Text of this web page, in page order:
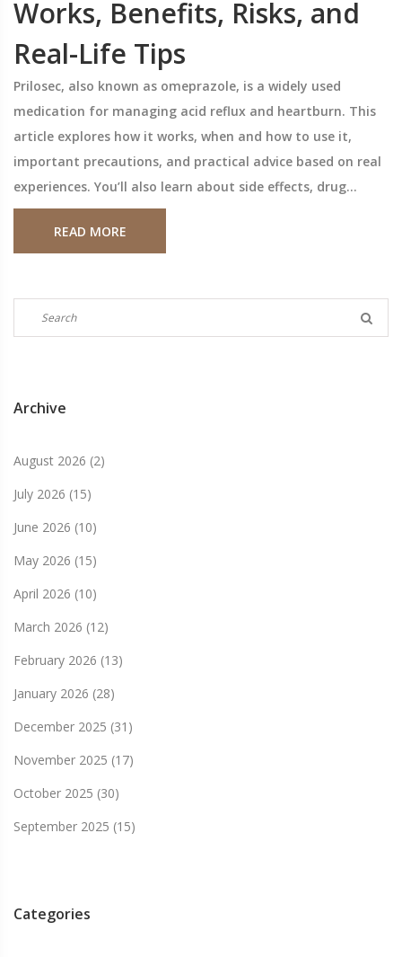
Works, Benefits, Risks, and
Real-Life Tips
Prilosec, also known as omeprazole, is a widely used
medication for managing acid reflux and heartburn. This
article explores how it works, when and how to use it,
important precautions, and practical advice based on real
experiences. You’ll also learn about side effects, drug
interactions, and tips for safer long-term use. Real-world
statistics and expert-backed facts make it easier to get
READ MORE
Archive
August 2026 (2)
July 2026 (15)
June 2026 (10)
May 2026 (15)
April 2026 (10)
March 2026 (12)
February 2026 (13)
January 2026 (28)
December 2025 (31)
November 2025 (17)
October 2025 (30)
September 2025 (15)
Categories